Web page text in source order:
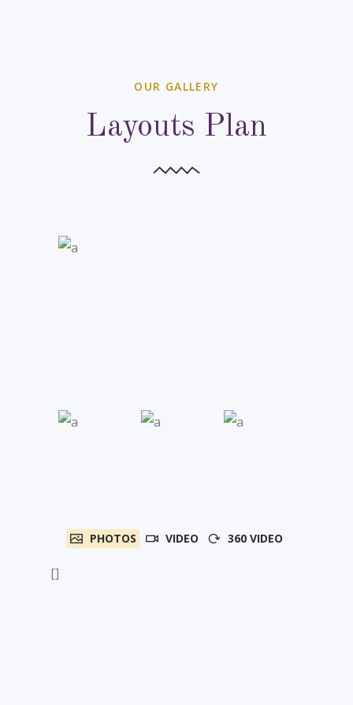
OUR GALLERY
Layouts Plan
PHOTOS VIDEO 360 VIDEO
[]